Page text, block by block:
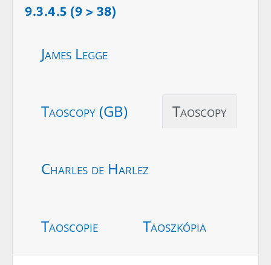
9.3.4.5 (9 > 38)
James Legge
Taoscopy (GB) Taoscopy
Charles de Harlez
Taoscopie Taoszkópia